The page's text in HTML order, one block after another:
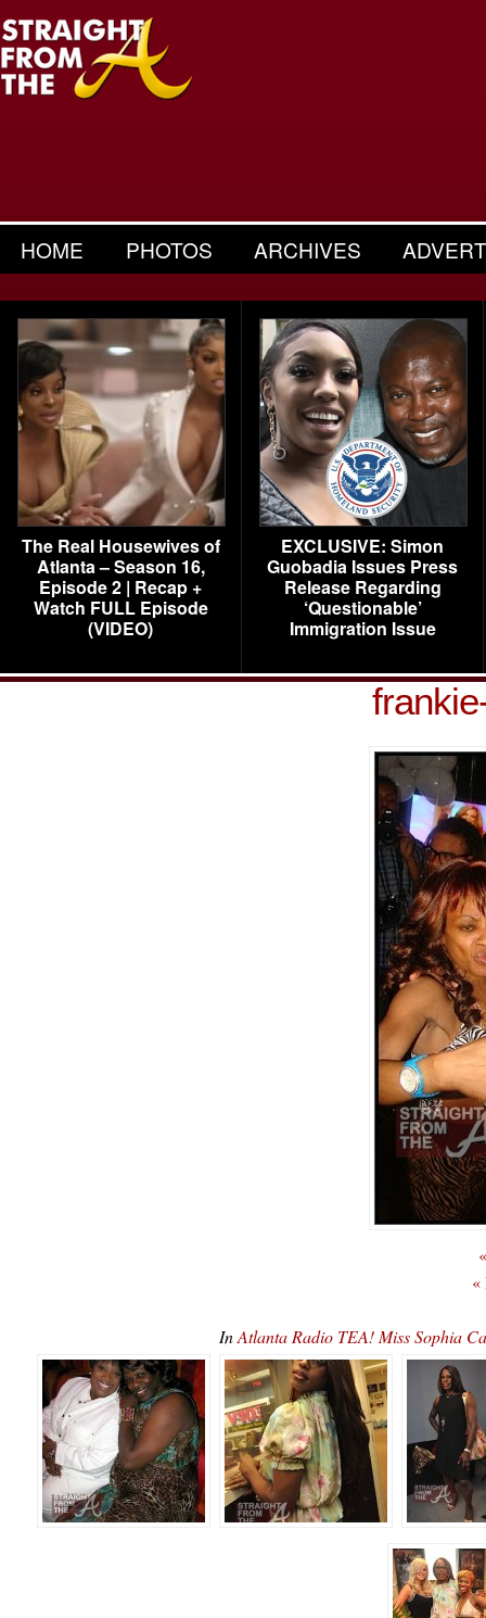
HOME PHOTOS ARCHIVES
The Real Housewives of
Atlanta – Season 16,
Episode 2 | Recap +
Watch FULL Episode
(VIDEO)
EXCLUSIVE: Simon
Guobadia Issues Press
Release Regarding
‘Questionable’
Immigration Issue
«
InAtlanta Radio TEA! Miss Sophia